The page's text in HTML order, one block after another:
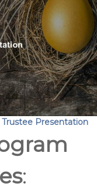
Trustee Presentation
: